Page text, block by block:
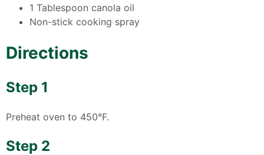
1 Tablespoon canola oil
Non-stick cooking spray
Directions
Step 1
Preheat oven to 450°F.
Step 2